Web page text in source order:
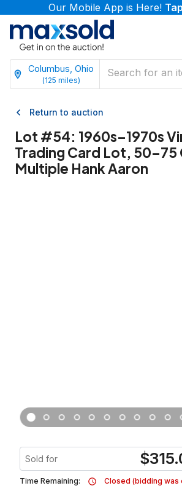
Our Mobile App is Here!
Columbus, Ohio
(125 miles)
Return to auction
Lot #54: 1960s–1970s
Trading Card Lot, 50–75
Multiple Hank Aaron
Sold for $
Time Remaining:
Closed (bidding was